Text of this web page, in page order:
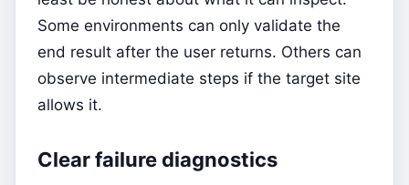
Some environments can only validate the
end result after the user returns. Others can
observe intermediate steps if the target site
allows it.
Clear failure diagnostics